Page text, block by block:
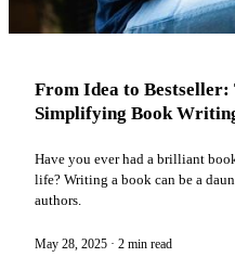
From Idea to
Simplifying Book
Have you ever had a brilliant
life? Writing a book can be a
authors.
May 28, 2025 · 2 min read